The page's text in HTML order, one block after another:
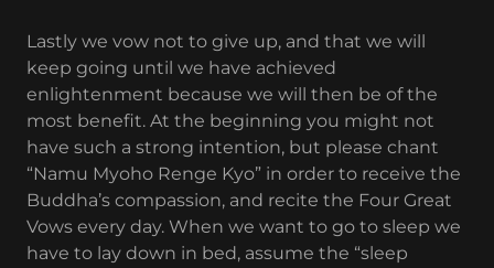
Lastly we vow not to give up, and that we will
keep going until we have achieved
enlightenment because we will then be of the
most benefit. At the beginning you might not
have such a strong intention, but please chant
“Namu Myoho Renge Kyo” in order to receive the
Buddha’s compassion, and recite the Four Great
Vows every day. When we want to go to sleep we
have to lay down in bed, assume the “sleep